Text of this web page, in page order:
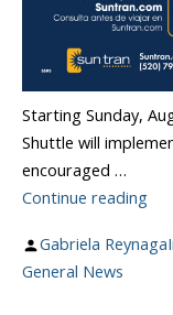
Starting Sunday,
Shuttle will
encouraged …
Continue reading
Posted
by
Gabriela
General News